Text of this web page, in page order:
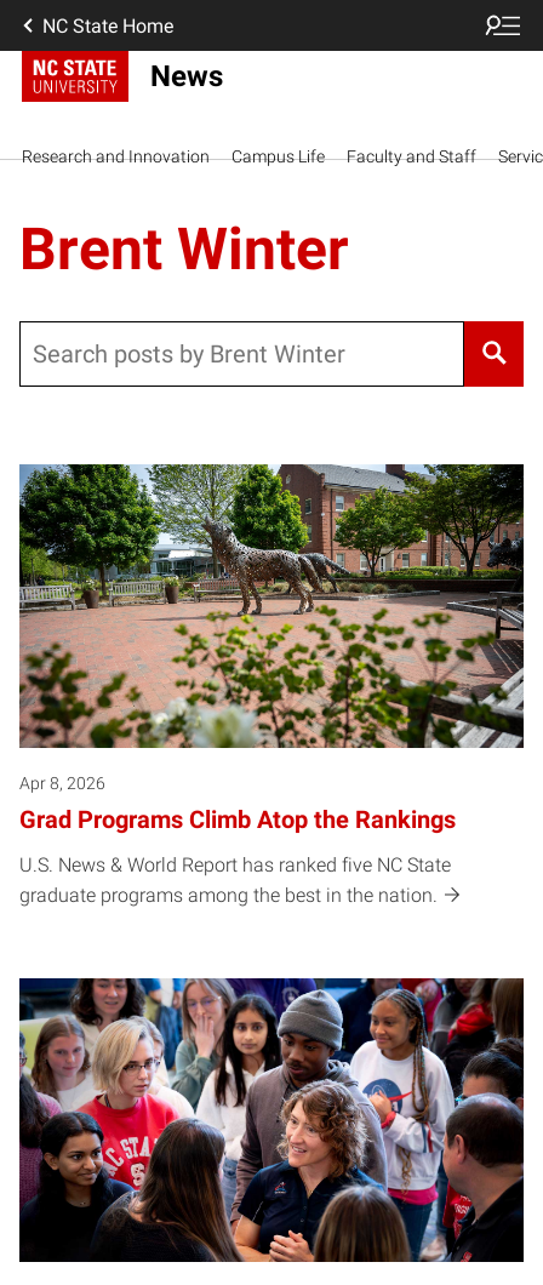
NC State Home
News
Research and Innovation Campus Life Faculty and Staff
Brent Winter
Apr 8, 2026
Grad Programs Climb Atop the Rankings
U.S. News & World Report has ranked five NC State
graduate programs among the best in the nation.
Posts pagination